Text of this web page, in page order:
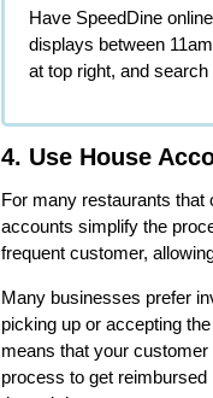
Have SpeedDine
displays between
at top right, and
4. Use House
For many restaurants that
accounts simplify the
frequent customer,
Many businesses prefer
picking up or accepting
means that your
process to get